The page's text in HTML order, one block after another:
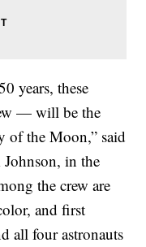
years, these
— will be the
of the Moon,” said
in the
the crew are
and first
all four astronauts